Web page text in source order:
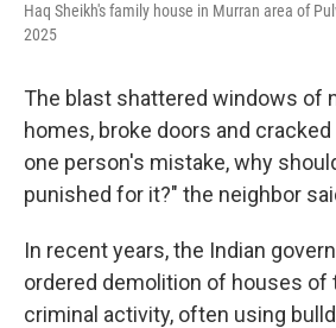
Haq Sheikh's family house in Murran area of
2025
The blast shattered windows of
homes, broke doors and
one person's mistake, why
punished for it?" the neighbor
In recent years, the Indian
ordered demolition of houses of
criminal activity, often using